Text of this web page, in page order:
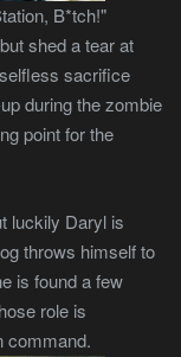
B*tch!"
shed a tear at
sacrifice
during the zombie
point for the
luckily Daryl is
throws himself to
is found a few
role is
command.